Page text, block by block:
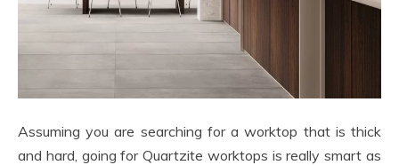
Assuming you are searching for a worktop that is thick
and hard, going for Quartzite worktops is really smart as